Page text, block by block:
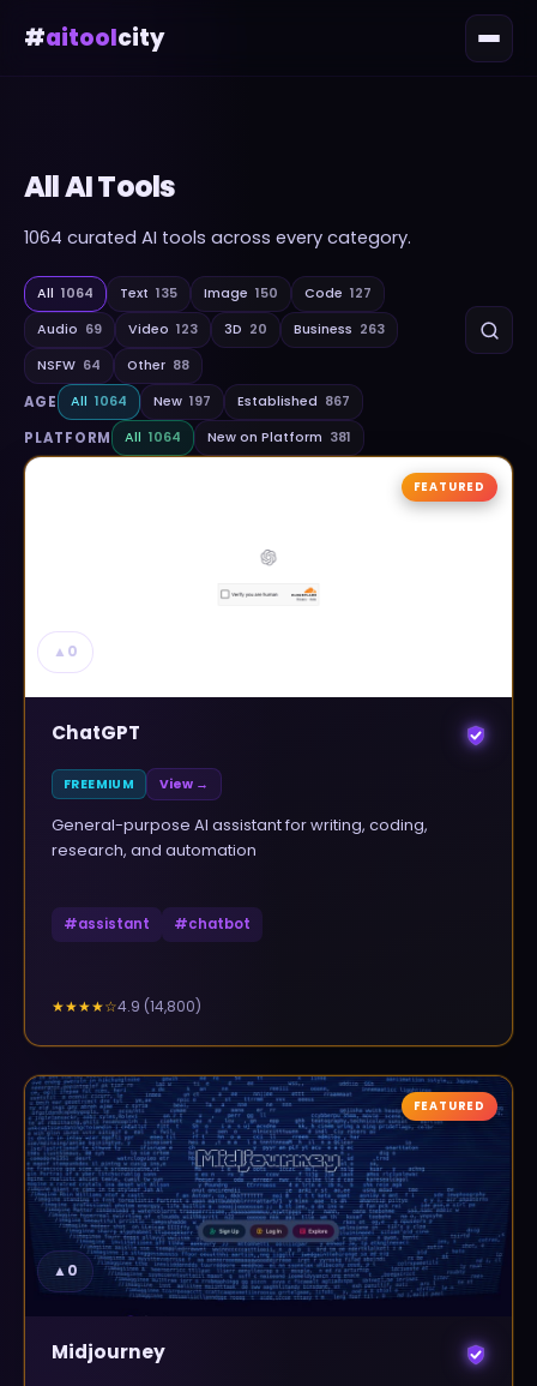
#aitoolcity
All AI Tools
1064 curated AI tools across every category.
All 1064 Text 135 Image 150 Code 127
Audio 69 Video 123 3D 20 Business 263
NSFW 64 Other 88
AGE All 1064 New 197 Established 867
PLATFORM All 1064 New on Platform 381
▲ 0
FEATURED
ChatGPT
FREEMIUM View →
General-purpose AI assistant for writing, coding,
research, and automation
#assistant #chatbot
★★★★☆4.9 (14,800)
▲0
FEATURED
Midjourney